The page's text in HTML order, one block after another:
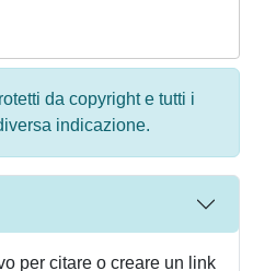
da copyright e tutti i
indicazione.
per citare o creare un link